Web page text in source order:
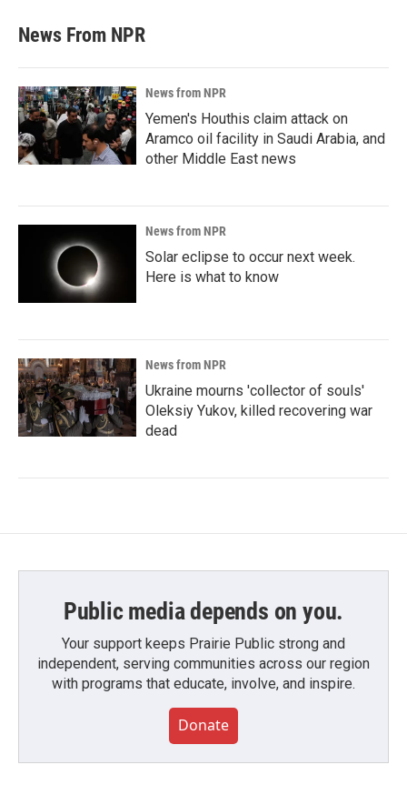
News From NPR
News from NPR
Yemen's Houthis claim attack on
Aramco oil facility in Saudi Arabia, and
other Middle East news
News from NPR
Solar eclipse to occur next week.
Here is what to know
News from NPR
Ukraine mourns 'collector of souls'
Oleksiy Yukov, killed recovering war
dead
Public media depends on you.
Your support keeps Prairie Public strong and
independent, serving communities across our region
with programs that educate, involve, and inspire.
Donate